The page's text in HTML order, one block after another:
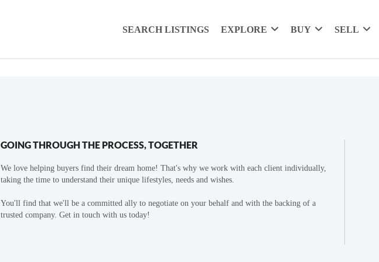
SEARCH LISTINGS EXPLORE BUY SELL
GOING THROUGH THE PROCESS, TOGETHER
We love helping buyers find their dream home! That's why we work with each client individually,
taking the time to understand their unique lifestyles, needs and wishes.
You'll find that we'll be a committed ally to negotiate on your behalf and with the backing of a
trusted company. Get in touch with us today!